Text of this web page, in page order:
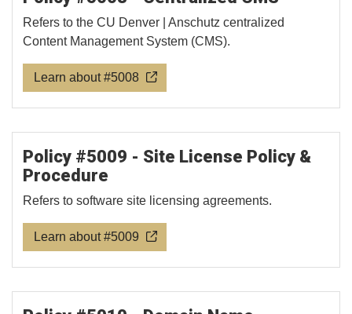
Refers to the CU Denver | Anschutz centralized
Content Management System (CMS).
Learn about #5008
Policy #5009 - Site License Policy &
Procedure
Refers to software site licensing agreements.
Learn about #5009